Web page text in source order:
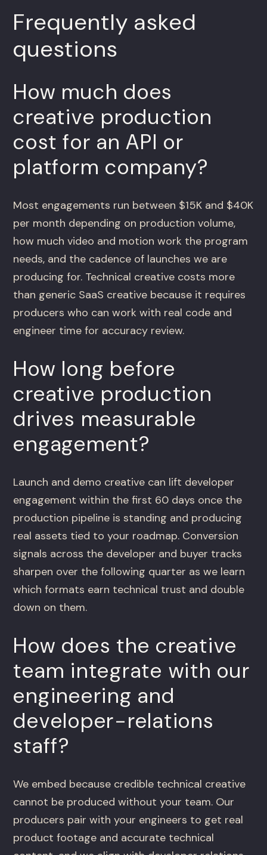
Frequently asked
questions
How much does
creative production
cost for an API or
platform company?
Most engagements run between $15K and $40K
per month depending on production volume,
how much video and motion work the program
needs, and the cadence of launches we are
producing for. Technical creative costs more
than generic SaaS creative because it requires
producers who can work with real code and
engineer time for accuracy review.
How long before
creative production
drives measurable
engagement?
Launch and demo creative can lift developer
engagement within the first 60 days once the
production pipeline is standing and producing
real assets tied to your roadmap. Conversion
signals across the developer and buyer tracks
sharpen over the following quarter as we learn
which formats earn technical trust and double
down on them.
How does the creative
team integrate with our
engineering and
developer-relations
staff?
We embed because credible technical creative
cannot be produced without your team. Our
producers pair with your engineers to get real
product footage and accurate technical